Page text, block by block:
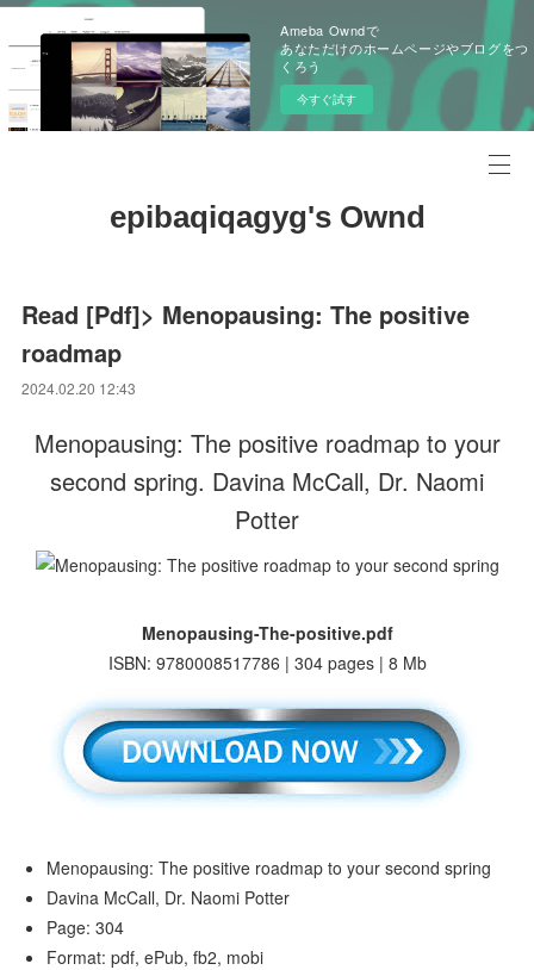
Ameba Owndで
あなただけのホームページやブログをつ
くろう
今すぐ試す
epibaqiqagyg's Ownd
Read [Pdf]> Menopausing: The positive
roadmap
2024.02.20 12:43
Menopausing: The positive roadmap to your
second spring. Davina McCall, Dr. Naomi
Potter
Menopausing-The-positive.pdf
ISBN: 9780008517786 | 304 pages | 8 Mb
Menopausing: The positive roadmap to your second spring
Davina McCall, Dr. Naomi Potter
Page: 304
Format: pdf, ePub, fb2, mobi